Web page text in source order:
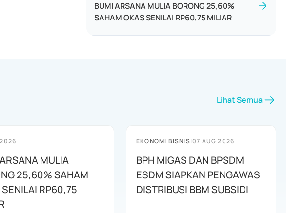
BUMI ARSANA MULIA BORONG 25,60%
SAHAM OKAS SENILAI RP60,75 MILIAR
Lihat Semua
MULIA
25,60% SAHAM
RP60,75
EKONOMI BISNIS|07 AUG 2026
BPH MIGAS DAN BPSDM
ESDM SIAPKAN PENGAWAS
DISTRIBUSI BBM SUBSIDI